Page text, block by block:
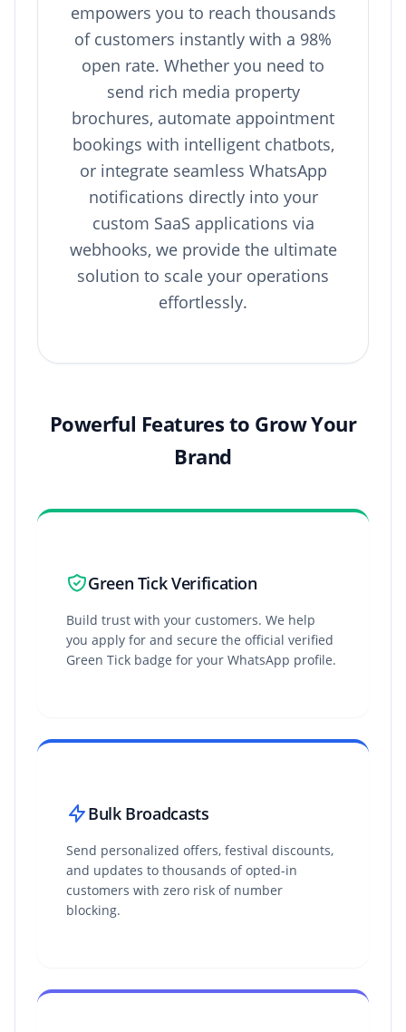
empowers you to reach thousands
of customers instantly with a 98%
open rate. Whether you need to
send rich media property
brochures, automate appointment
bookings with intelligent chatbots,
or integrate seamless WhatsApp
notifications directly into your
custom SaaS applications via
webhooks, we provide the ultimate
solution to scale your operations
effortlessly.
Powerful Features to Grow Your
Brand
Green Tick Verification
Build trust with your customers. We help
you apply for and secure the official verified
Green Tick badge for your WhatsApp profile.
Bulk Broadcasts
Send personalized offers, festival discounts,
and updates to thousands of opted-in
customers with zero risk of number
blocking.